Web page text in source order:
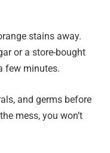
stains away.
or a store-bought
few minutes.
and germs before
mess, you won’t